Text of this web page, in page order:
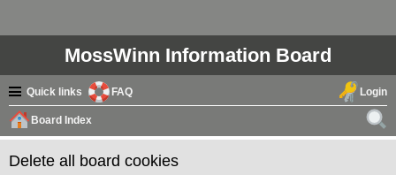
MossWinn Information Board
Quick links FAQ Login
Board Index
ear
Delete all board cookies